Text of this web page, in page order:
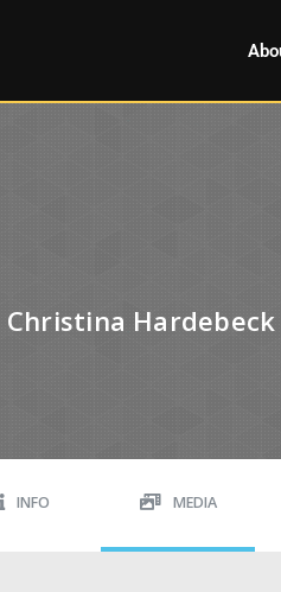
Christina Hardebeck
INFO MEDIA